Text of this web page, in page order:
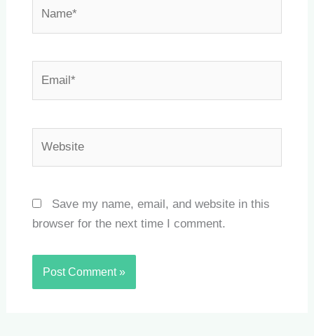
Save my name, email, and website in this
browser for the next time I comment.